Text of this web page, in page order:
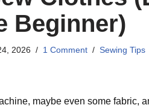
Beginner)
2026 1 Comment Sewing Tips
maybe even some fabric,